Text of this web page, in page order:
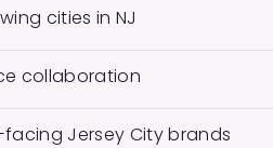
cities in NJ
collaboration
Jersey City brands